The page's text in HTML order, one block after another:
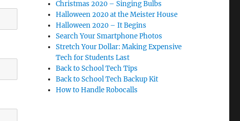
Christmas 2020 – Singing Bulbs
Halloween 2020 at the Meister House
Halloween 2020 – It Begins
Search Your Smartphone Photos
Stretch Your Dollar: Making Expensive
Tech for Students Last
Back to School Tech Tips
Back to School Tech Backup Kit
How to Handle Robocalls